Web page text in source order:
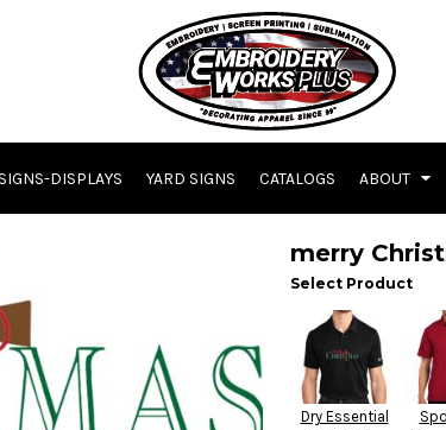
SIGNS-DISPLAYS YARD SIGNS CATALOGS ABOUT
merry
Select Product
Dry Essential